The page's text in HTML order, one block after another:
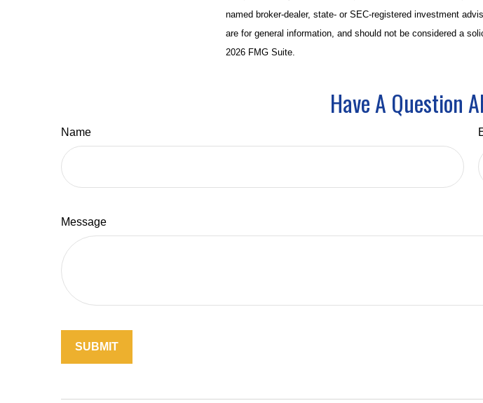
named broker-dealer, state- or SEC-registered investment
are for general information, and should not be considered a
2026 FMG Suite.
Have A Question
Name
Message